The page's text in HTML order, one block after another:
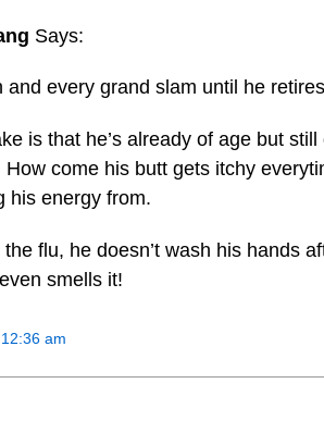
Says:
and every grand slam until he
is that he’s already of age but
come his butt gets itchy
his energy from.
the flu, he doesn’t wash his hands
smells it!
am